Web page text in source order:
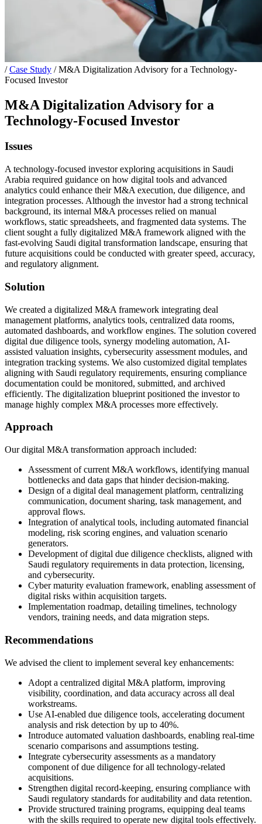
/ Case Study / M&A Digitalization Advisory for a Technology-
Focused Investor
M&A Digitalization Advisory for a
Technology-Focused Investor
Issues
A technology-focused investor exploring acquisitions in Saudi
Arabia required guidance on how digital tools and advanced
analytics could enhance their M&A execution, due diligence, and
integration processes. Although the investor had a strong technical
background, its internal M&A processes relied on manual
workflows, static spreadsheets, and fragmented data systems. The
client sought a fully digitalized M&A framework aligned with the
fast-evolving Saudi digital transformation landscape, ensuring that
future acquisitions could be conducted with greater speed, accuracy,
and regulatory alignment.
Solution
We created a digitalized M&A framework integrating deal
management platforms, analytics tools, centralized data rooms,
automated dashboards, and workflow engines. The solution covered
digital due diligence tools, synergy modeling automation, AI-
assisted valuation insights, cybersecurity assessment modules, and
integration tracking systems. We also customized digital templates
aligning with Saudi regulatory requirements, ensuring compliance
documentation could be monitored, submitted, and archived
efficiently. The digitalization blueprint positioned the investor to
manage highly complex M&A processes more effectively.
Approach
Our digital M&A transformation approach included:
Assessment of current M&A workflows, identifying manual
bottlenecks and data gaps that hinder decision-making.
Design of a digital deal management platform, centralizing
communication, document sharing, task management, and
approval flows.
Integration of analytical tools, including automated financial
modeling, risk scoring engines, and valuation scenario
generators.
Development of digital due diligence checklists, aligned with
Saudi regulatory requirements in data protection, licensing,
and cybersecurity.
Cyber maturity evaluation framework, enabling assessment of
digital risks within acquisition targets.
Implementation roadmap, detailing timelines, technology
vendors, training needs, and data migration steps.
Recommendations
We advised the client to implement several key enhancements:
Adopt a centralized digital M&A platform, improving
visibility, coordination, and data accuracy across all deal
workstreams.
Use AI-enabled due diligence tools, accelerating document
analysis and risk detection by up to 40%.
Introduce automated valuation dashboards, enabling real-time
scenario comparisons and assumptions testing.
Integrate cybersecurity assessments as a mandatory
component of due diligence for all technology-related
acquisitions.
Strengthen digital record-keeping, ensuring compliance with
Saudi regulatory standards for auditability and data retention.
Provide structured training programs, equipping deal teams
with the skills required to operate new digital tools effectively.